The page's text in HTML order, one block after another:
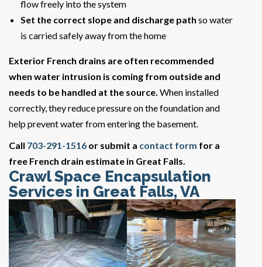
flow freely into the system
Set the correct slope and discharge path so water
is carried safely away from the home
Exterior French drains are often recommended
when water intrusion is coming from outside and
needs to be handled at the source. When installed
correctly, they reduce pressure on the foundation and
help prevent water from entering the basement.
Call 703-291-1516 or submit a contact form for a
free French drain estimate in Great Falls.
Crawl Space Encapsulation
Services in Great Falls, VA